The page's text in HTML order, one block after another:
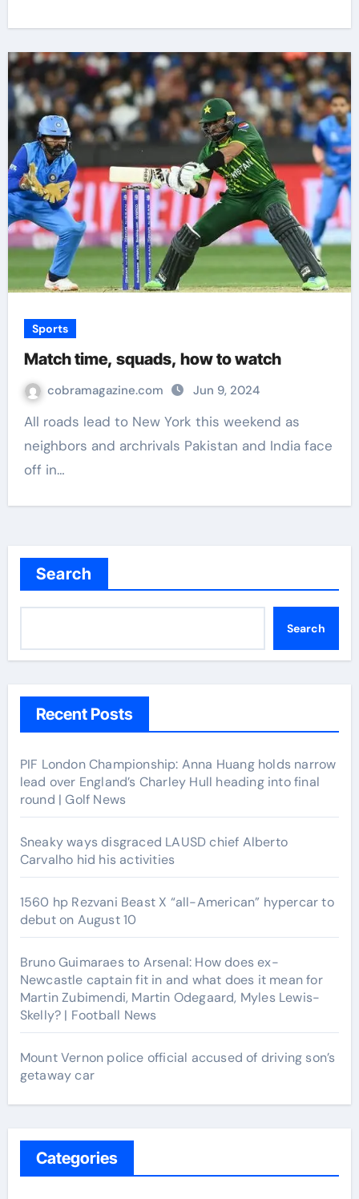
Sports
Match time, squads, how to watch
cobramagazine.com Jun 9, 2024
All roads lead to New York this weekend as
neighbors and archrivals Pakistan and India face
off in…
Search
Search
Recent Posts
PIF London Championship: Anna Huang holds narrow
lead over England’s Charley Hull heading into final
round | Golf News
Sneaky ways disgraced LAUSD chief Alberto
Carvalho hid his activities
1560 hp Rezvani Beast X “all-American” hypercar to
debut on August 10
Bruno Guimaraes to Arsenal: How does ex-
Newcastle captain fit in and what does it mean for
Martin Zubimendi, Martin Odegaard, Myles Lewis-
Skelly? | Football News
Mount Vernon police official accused of driving son’s
getaway car
Categories